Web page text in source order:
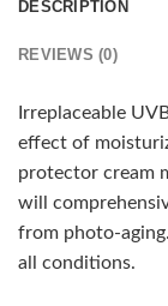
DESCRIPTION
REVIEWS (0)
Irreplaceable
effect of
protector cream
will
from photo-
all conditions.